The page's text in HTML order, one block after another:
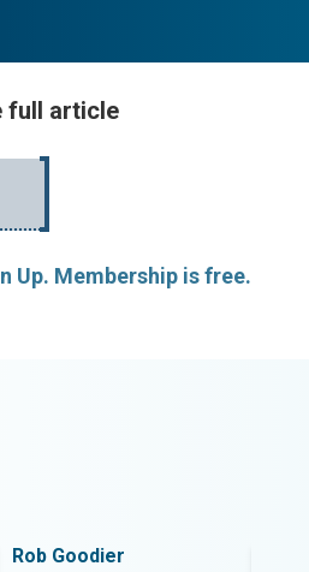
full article
Up. Membership is free.
Rob Goodier